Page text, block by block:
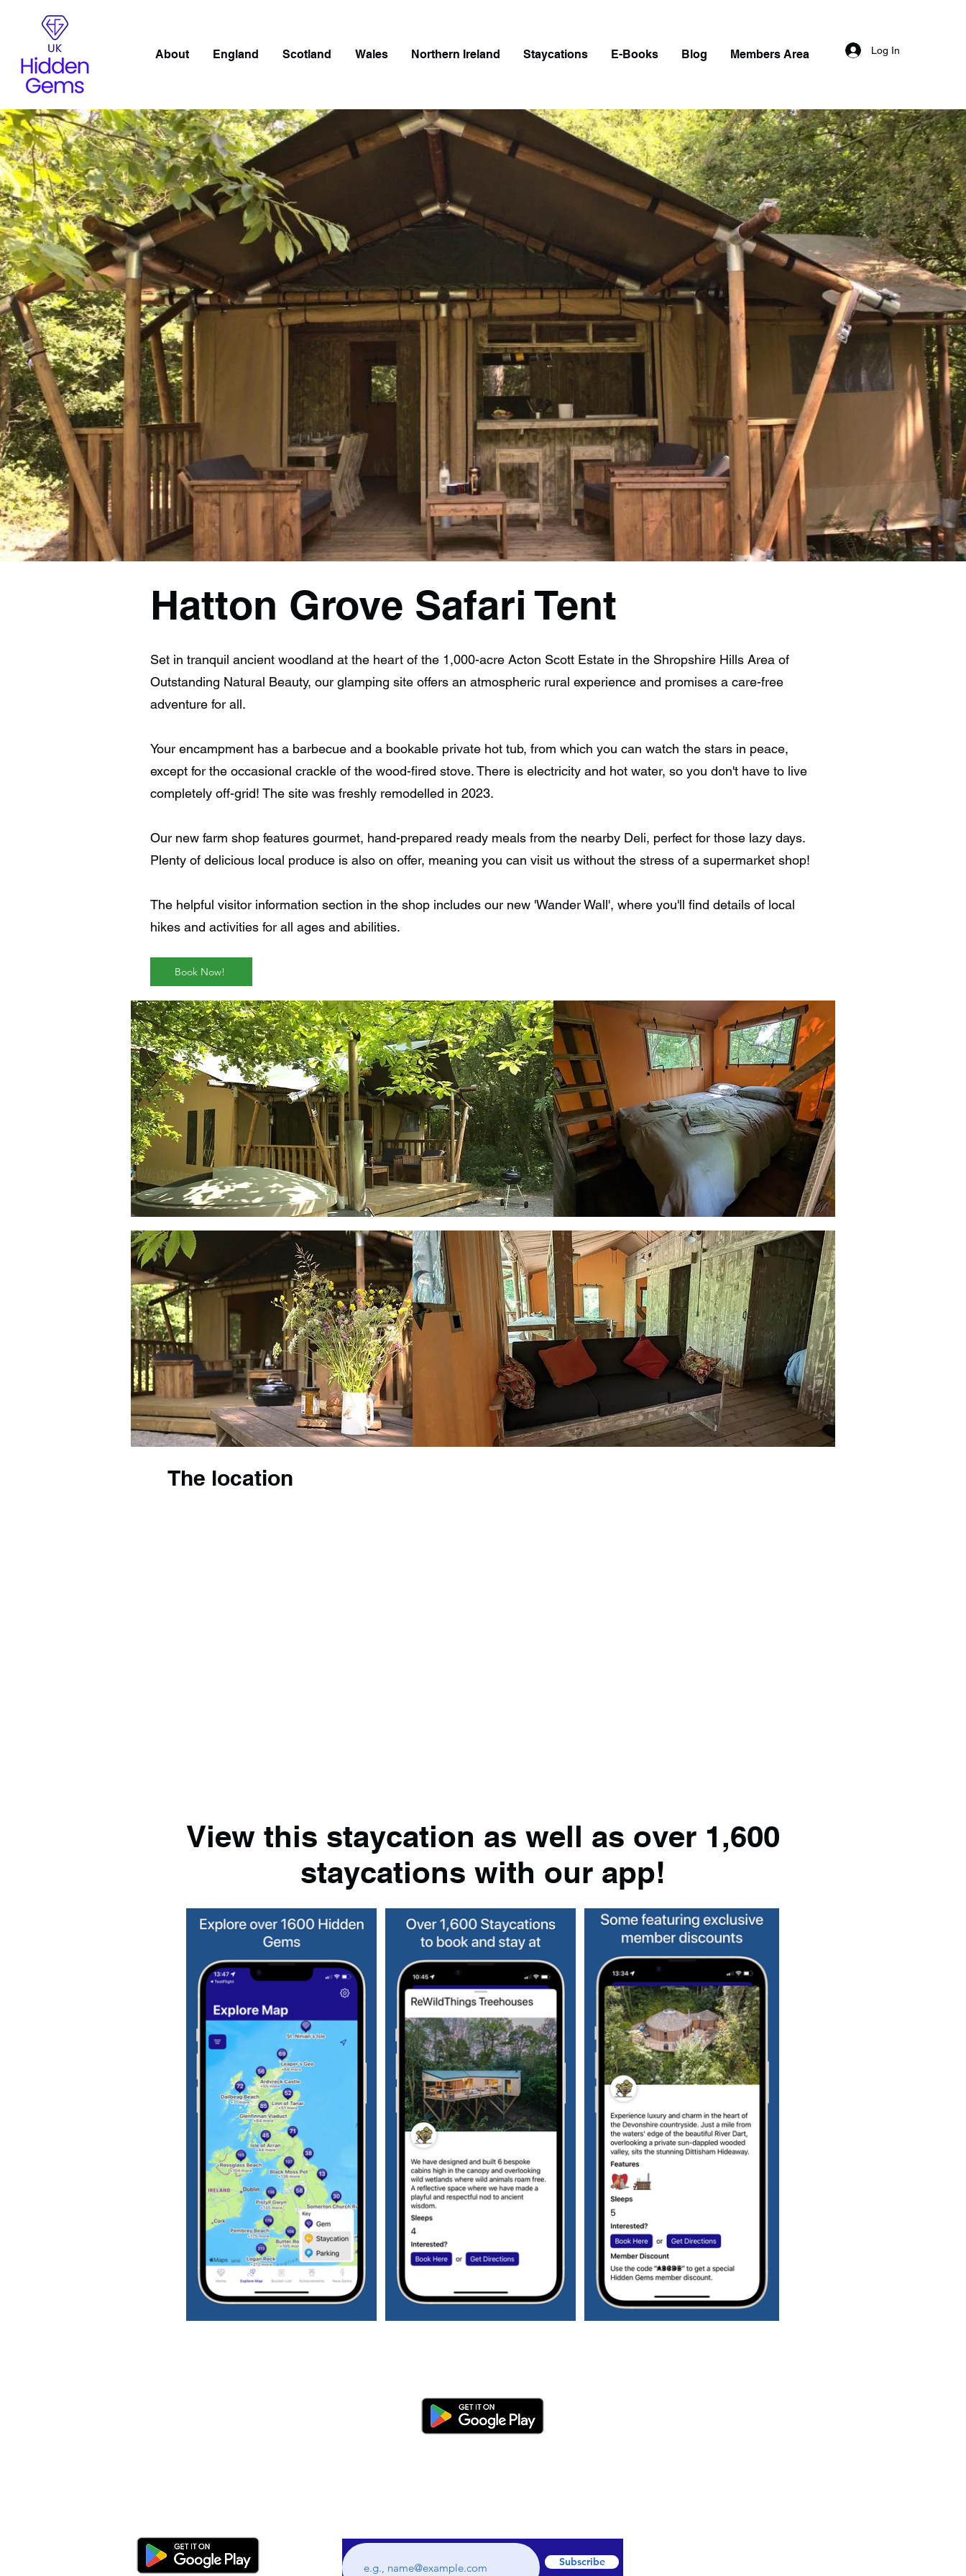
About England Scotland Wales Northern Ireland Staycations E-Books Blog Members Area Log In
Hatton Grove Safari Tent
Set in tranquil ancient woodland at the heart of the 1,000-acre Acton Scott Estate in the Shropshire Hills Area of
Outstanding Natural Beauty, our glamping site offers an atmospheric rural experience and promises a care-free
adventure for all.
Your encampment has a barbecue and a bookable private hot tub, from which you can watch the stars in peace,
except for the occasional crackle of the wood-fired stove. There is electricity and hot water, so you don't have to live
completely off-grid! The site was freshly remodelled in 2023.
Our new farm shop features gourmet, hand-prepared ready meals from the nearby Deli, perfect for those lazy days.
Plenty of delicious local produce is also on offer, meaning you can visit us without the stress of a supermarket shop!
The helpful visitor information section in the shop includes our new 'Wander Wall', where you'll find details of local
hikes and activities for all ages and abilities.
Book Now!
The location
View this staycation as well as over 1,600
staycations with our app!
Subscribe